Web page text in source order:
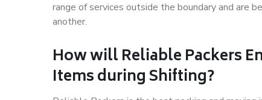
range of services outside the boundary and are
another.
How willReliable Packers
Items during Shifting?